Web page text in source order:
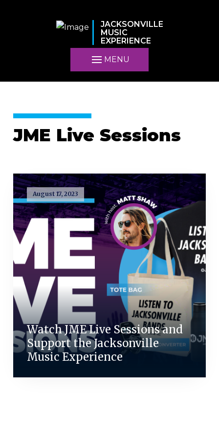
JACKSONVILLE
MUSIC
EXPERIENCE
MENU
JME Live Sessions
August 17, 2023
Watch JME Live Sessions and
Support the Jacksonville
Music Experience